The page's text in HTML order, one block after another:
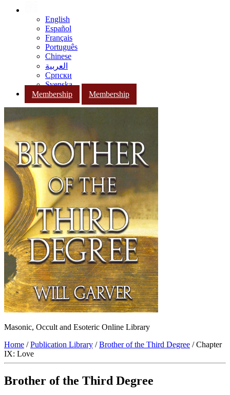
English
Español
Français
Português
Chinese
العربية
Српски
Svenska
Membership
Membership
Masonic, Occult and Esoteric Online Library
Home /Publication Library /Brother of the Third Degree / Chapter
IX: Love
Brother of the Third Degree